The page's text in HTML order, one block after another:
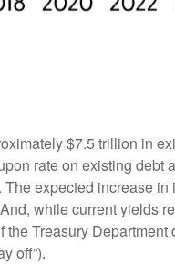
$7.5 trillion in
rate on existing debt
expected increase in
while current yields
Treasury Department
off”).